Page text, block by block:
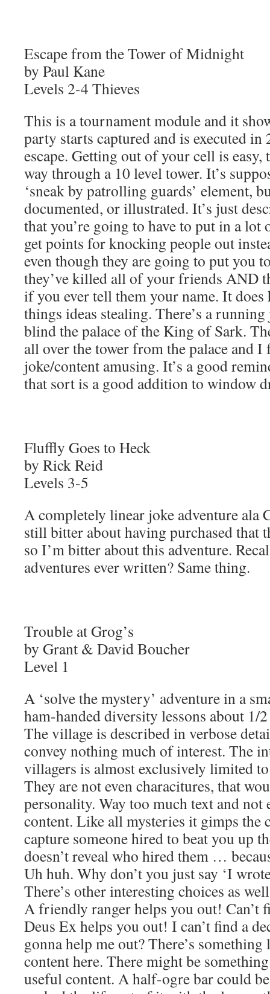
Escape from the Tower of Midnight
by Paul Kane
Levels 2-4 Thieves
This is a tournament module and it
party starts captured and is executed in
escape. Getting out of your cell is easy,
way through a 10 level tower. It’s
‘sneak by patrolling guards’ element,
documented, or illustrated. It’s just
that you’re going to have to put in a
get points for knocking people out
even though they are going to put you
they’ve killed all of your friends AND
if you ever tell them your name. It does
things ideas stealing. There’s a
blind the palace of the King of Sark.
all over the tower from the palace and
joke/content amusing. It’s a good
that sort is a good addition to window
Fluffly Goes to Heck
by Rick Reid
Levels 3-5
A completely linear joke adventure ala
still bitter about having purchased that
so I’m bitter about this adventure.
adventures ever written? Same thing.
Trouble at Grog’s
by Grant & David Boucher
Level 1
A ‘solve the mystery’ adventure in a
ham-handed diversity lessons about 1/
The village is described in verbose
convey nothing much of interest. The
villagers is almost exclusively limited to
They are not even characitures, that
personality. Way too much text and not
content. Like all mysteries it gimps the
capture someone hired to beat you up
doesn’t reveal who hired them …
Uh huh. Why don’t you just say ‘I
There’s other interesting choices as
A friendly ranger helps you out! Can’t
Deus Ex helps you out! I can’t find a
gonna help me out? There’s
content here. There might be
useful content. A half-ogre bar could